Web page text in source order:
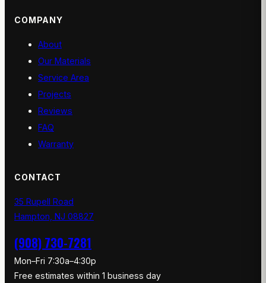
COMPANY
About
Our Materials
Service Area
Projects
Reviews
FAQ
Warranty
CONTACT
35 Rupell Road
Hampton, NJ 08827
(908) 730-7281
Mon–Fri 7:30a–4:30p
Free estimates within 1 business day